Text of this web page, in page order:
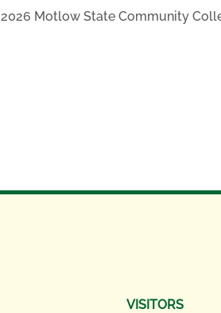
Motlow State Community
VISITORS